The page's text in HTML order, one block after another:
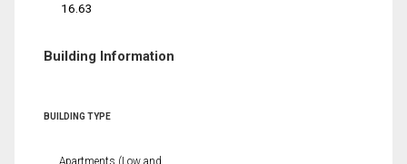
16.63
Building Information
BUILDING TYPE
Apartments (Low and